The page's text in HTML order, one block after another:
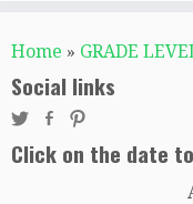
Home » GRADE
Social links
Click on the date